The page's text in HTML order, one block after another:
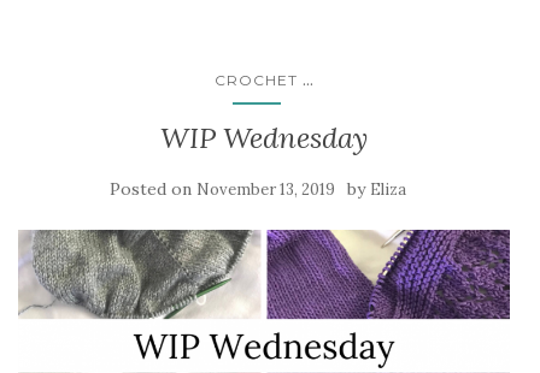
CROCHET ...
WIP Wednesday
Posted on November 13, 2019 by Eliza